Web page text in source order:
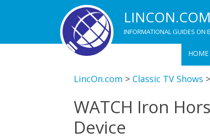
LINCON.COM
INFORMATIONAL GUIDES ON
HOME
LincOn.com > Classic TV Shows >
WATCH Iron
Device